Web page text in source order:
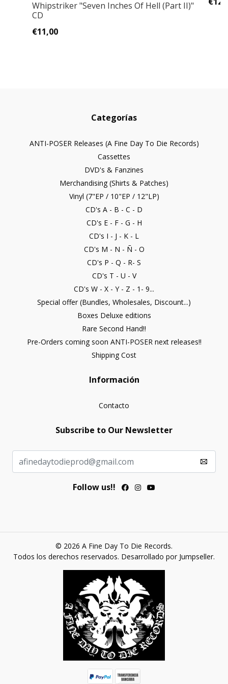
Whipstriker ‎"Seven Inches Of Hell (Part II)"
CD
€11,00
Categorías
ANTI-POSER Releases (A Fine Day To Die Records)
Cassettes
DVD's & Fanzines
Merchandising (Shirts & Patches)
Vinyl (7"EP / 10"EP / 12"LP)
CD's A - B - C - D
CD's E - F - G - H
CD's I - J - K - L
CD's M - N - Ñ - O
CD's P - Q - R- S
CD's T - U - V
CD's W - X - Y - Z - 1- 9...
Special offer (Bundles, Wholesales, Discount...)
Boxes Deluxe editions
Rare Second Hand!!
Pre-Orders coming soon ANTI-POSER next releases!!
Shipping Cost
Información
Contacto
Subscribe to Our Newsletter
Follow us!!
© 2026 A Fine Day To Die Records.
Todos los derechos reservados. Desarrollado por Jumpseller.